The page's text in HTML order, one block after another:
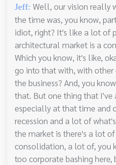
Jeff: Well, our vision really
the time was, you know,
idiot, right? It's like a lot of
architectural market is a
Which you know, it's like,
go into that with, with
the business? And, you
that. But one thing that I've
especially at that time and
recession and a lot of
the market is there's a lot
consolidation, a lot of, you
too corporate bashing